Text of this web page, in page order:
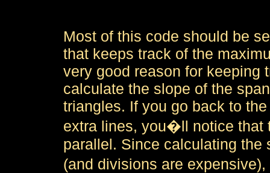
Most of this code should be
that keeps track of the
very good reason for keeping
calculate the slope of the
triangles. If you go back to
extra lines, you�ll notice that
parallel. Since calculating
(and divisions are